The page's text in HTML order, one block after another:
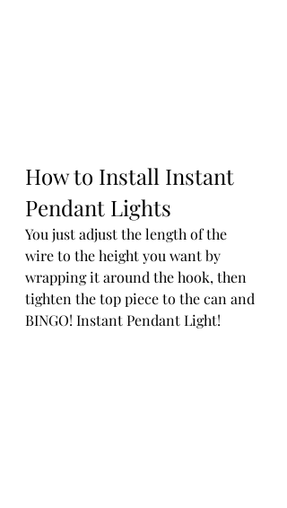
How to Install Instant
Pendant Lights
You just adjust the length of the
wire to the height you want by
wrapping it around the hook, then
tighten the top piece to the can and
BINGO! Instant Pendant Light!